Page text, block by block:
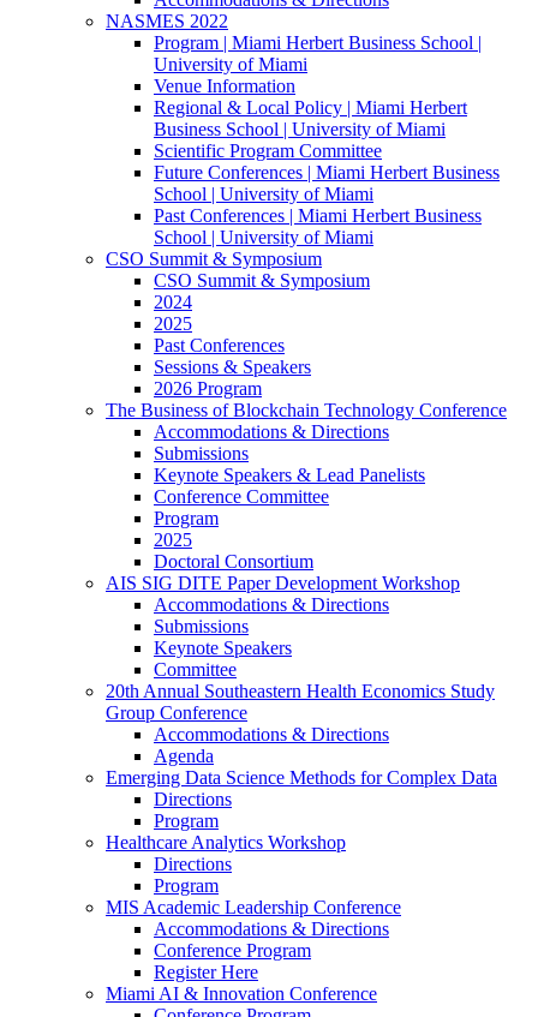
NASMES 2022
Program | Miami Herbert Business School |
University of Miami
Venue Information
Regional & Local Policy | Miami Herbert
Business School | University of Miami
Scientific Program Committee
Future Conferences | Miami Herbert Business
School | University of Miami
Past Conferences | Miami Herbert Business
School | University of Miami
CSO Summit & Symposium
CSO Summit & Symposium
2024
2025
Past Conferences
Sessions & Speakers
2026 Program
The Business of Blockchain Technology Conference
Accommodations & Directions
Submissions
Keynote Speakers & Lead Panelists
Conference Committee
Program
2025
Doctoral Consortium
AIS SIG DITE Paper Development Workshop
Accommodations & Directions
Submissions
Keynote Speakers
Committee
20th Annual Southeastern Health Economics Study
Group Conference
Accommodations & Directions
Agenda
Emerging Data Science Methods for Complex Data
Directions
Program
Healthcare Analytics Workshop
Directions
Program
MIS Academic Leadership Conference
Accommodations & Directions
Conference Program
Register Here
Miami AI & Innovation Conference